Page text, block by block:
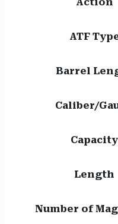
ATF
Barrel
Caliber/
Capacity
Length
Number of